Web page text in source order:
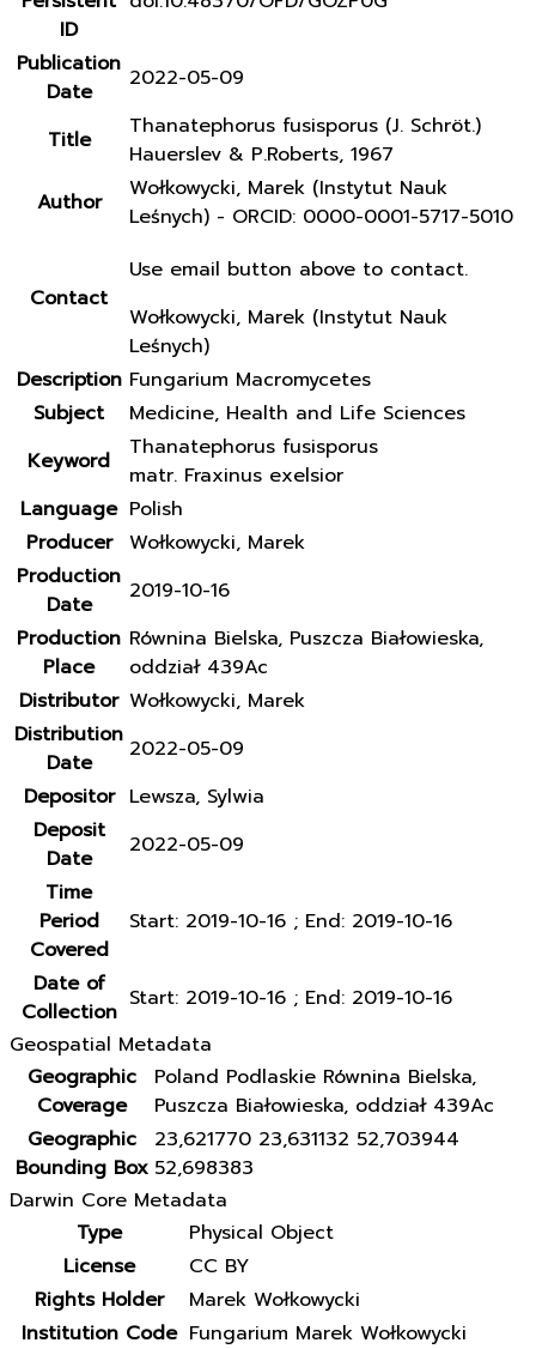
ID
Publication
Date
2022-05-09
Title
Thanatephorus fusisporus (J. Schröt.)
Hauerslev & P.Roberts, 1967
Author
Wołkowycki, Marek (Instytut Nauk
Leśnych) - ORCID: 0000-0001-5717-5010
Contact
Use email button above to contact.
Wołkowycki, Marek (Instytut Nauk
Leśnych)
Description Fungarium Macromycetes
Subject
Medicine, Health and Life Sciences
Keyword
Thanatephorus fusisporus
matr. Fraxinus exelsior
Language Polish
Producer
Wołkowycki, Marek
Production
Date
2019-10-16
Production
Place
Równina Bielska, Puszcza Białowieska,
oddział 439Ac
Distributor Wołkowycki, Marek
Distribution
Date
2022-05-09
Depositor Lewsza, Sylwia
Deposit
Date
2022-05-09
Time
Period
Covered
Start: 2019-10-16 ; End: 2019-10-16
Date of
Collection Start: 2019-10-16 ; End: 2019-10-16
Geospatial Metadata
Geographic
Coverage
Poland Podlaskie Równina Bielska,
Puszcza Białowieska, oddział 439Ac
Geographic
Bounding Box
23,621770 23,631132 52,703944
52,698383
Darwin Core Metadata
Type
Physical Object
License
CC BY
Rights Holder
Marek Wołkowycki
Institution Code Fungarium Marek Wołkowycki